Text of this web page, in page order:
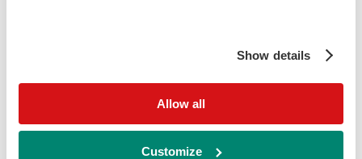
Show details
Allow all
Customize